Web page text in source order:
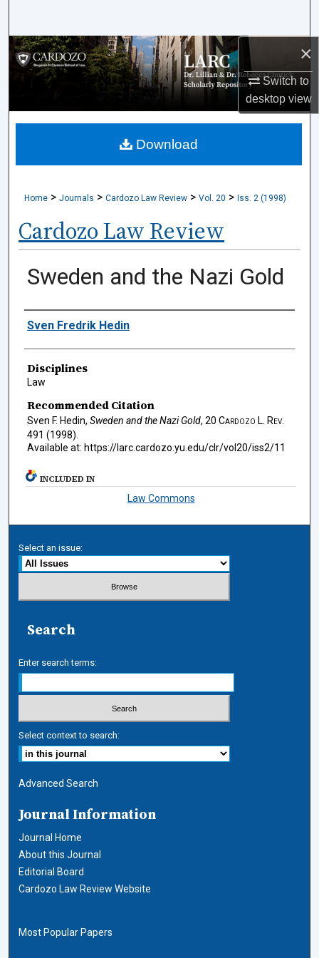
×
Switch to
desktopview
Browse Collections
My Account
About
Home > Journals > Cardozo Law Review > Vol. 20 > Iss. 2 (1998)
Cardozo Law Review
Sweden and the Nazi Gold
Authors
Sven Fredrik Hedin
Disciplines
Law
Recommended Citation
Sven F. Hedin, Sweden and the Nazi Gold, 20 Cardozo L. Rev.
491 (1998).
Available at: https://larc.cardozo.yu.edu/clr/vol20/iss2/11
Download
INCLUDED IN
Law Commons
Select an issue:
Search
Enter search terms:
Select context to search:
Advanced Search
Journal Information
Journal Home
About this Journal
Editorial Board
Cardozo Law Review Website
Most Popular Papers